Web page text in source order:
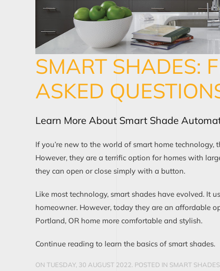
SMART SHADES:
ASKED
Learn More About Smart Shade
If you’re new to the world of smart home technology,
However, they are a terrific option for homes with
they can open or close simply with a button.
Like most technology, smart shades have evolved. It
homeowner. However, today they are an affordable
Portland, OR home more comfortable and stylish.
Continue reading to learn the basics of smart shades.
ON TUESDAY, 30 AUGUST 2022. POSTED IN SMART